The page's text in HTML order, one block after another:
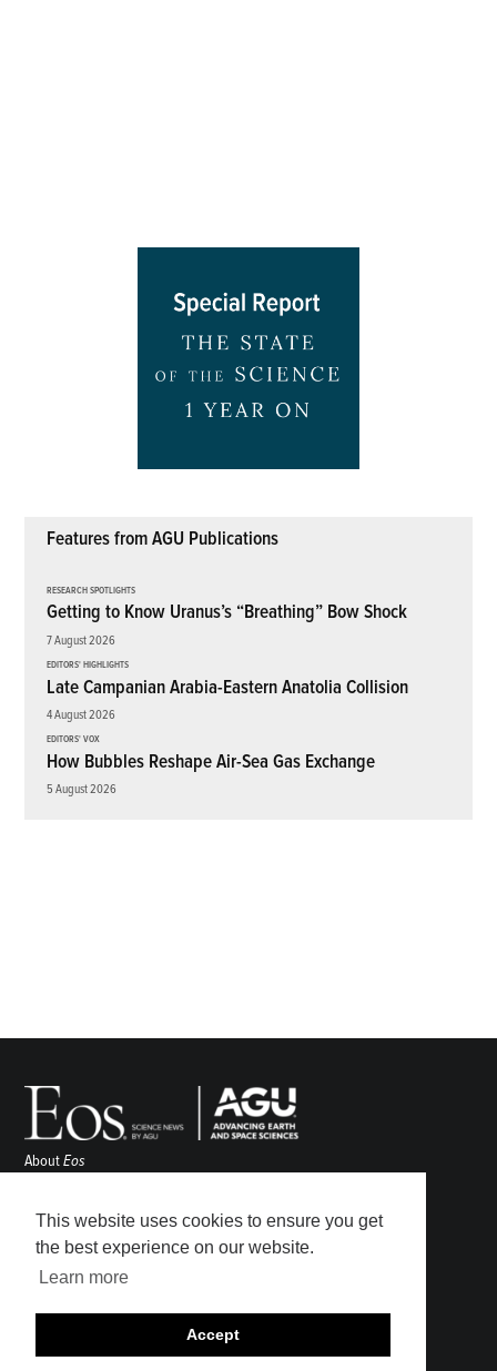
This website uses cookies to ensure you get
the best experience on our website.
Learn more
Accept
Features from AGU Publications
RESEARCH SPOTLIGHTS
Getting to Know Uranus’s “Breathing” Bow Shock
7 August 2026
EDITORS' HIGHLIGHTS
Late Campanian Arabia-Eastern Anatolia Collision
4 August 2026
EDITORS' VOX
How Bubbles Reshape Air-Sea Gas Exchange
5 August 2026
AboutEos
Awards
Contact
Submit
Career Center